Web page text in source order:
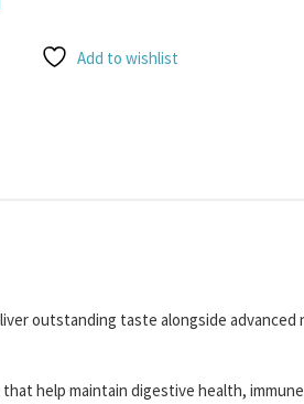
Add to wishlist
outstanding taste alongside
help maintain digestive health,